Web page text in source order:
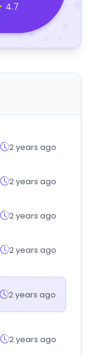
4.7
2 years ago
2 years ago
2 years ago
2 years ago
2 years ago
2 years ago